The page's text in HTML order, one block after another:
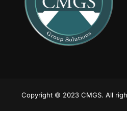
Copyright © 2023 CMGS. All